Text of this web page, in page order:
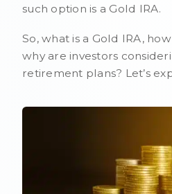
such option is a Gold IRA.
So, what is a Gold IRA,
why are investors
retirement plans? Let’s